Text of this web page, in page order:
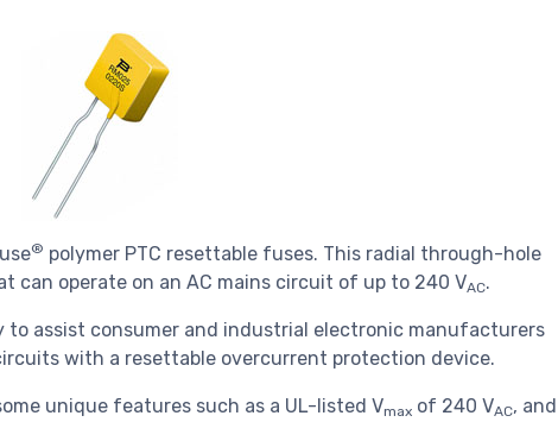
® polymer PTC resettable fuses. This radial through-hole
can operate on an AC mains circuit of up to 240 VAC.
assist consumer and industrial electronic manufacturers
with a resettable overcurrent protection device.
unique features such as a UL-listed Vmax of 240 VAC, and